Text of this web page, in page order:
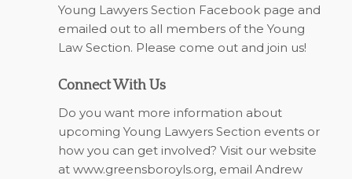
Young Lawyers Section Facebook page and
emailed out to all members of the Young
Law Section. Please come out and join us!
Connect With Us
Do you want more information about
upcoming Young Lawyers Section events or
how you can get involved? Visit our website
at www.greensboroyls.org, email Andrew